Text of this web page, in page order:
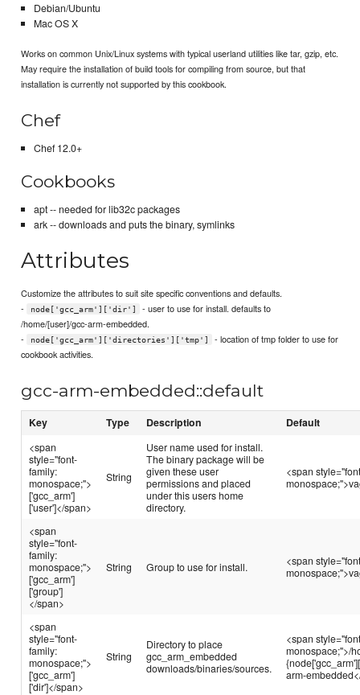
Debian/Ubuntu
Mac OS X
Works on common Unix/Linux systems with typical userland utilities like tar, gzip, etc.
May require the installation of build tools for compiling from source, but that
installation is currently not supported by this cookbook.
Chef
Chef 12.0+
Cookbooks
apt -- needed for lib32c packages
ark -- downloads and puts the binary, symlinks
Attributes
Customize the attributes to suit site specific conventions and defaults.
-
node['gcc_arm']['dir']
- user to use for install. defaults to
/home/[user]/gcc-arm-embedded.
-
node['gcc_arm']['directories']['tmp']
- location of tmp folder to use for
cookbook activities.
gcc-arm-embedded::default
Key Type Description Default
<span
style="font-
family:
monospace;">
['gcc_arm']
['user']</span>
String
User name used for install.
The binary package will be
given these user
permissions and placed
under this users home
directory.
<span
<span
style="font-
family:
monospace;">
['gcc_arm']
['group']
</span>
String Group to use for install.
<span
<span
style="font-
family:
monospace;">
['gcc_arm']
['dir']</span>
String
Directory to place
gcc_arm_embedded
downloads/binaries/sources.
<span
monospace;">/
arm-